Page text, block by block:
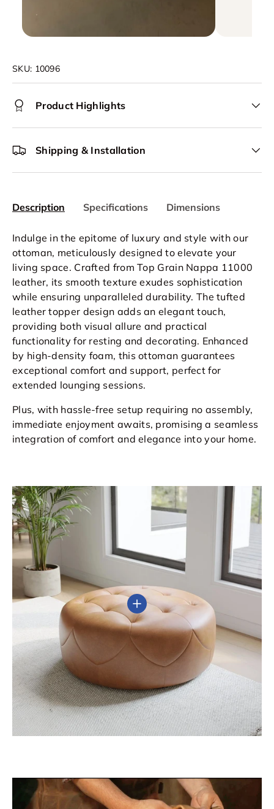
SKU: 10096
Product Highlights
Shipping & Installation
Description Specifications Dimensions
Indulge in the epitome of luxury and style with our
ottoman, meticulously designed to elevate your
living space. Crafted from Top Grain Nappa 11000
leather, its smooth texture exudes sophistication
while ensuring unparalleled durability. The tufted
leather topper design adds an elegant touch,
providing both visual allure and practical
functionality for resting and decorating. Enhanced
by high-density foam, this ottoman guarantees
exceptional comfort and support, perfect for
extended lounging sessions.
Plus, with hassle-free setup requiring no assembly,
immediate enjoyment awaits, promising a seamless
integration of comfort and elegance into your home.
View details